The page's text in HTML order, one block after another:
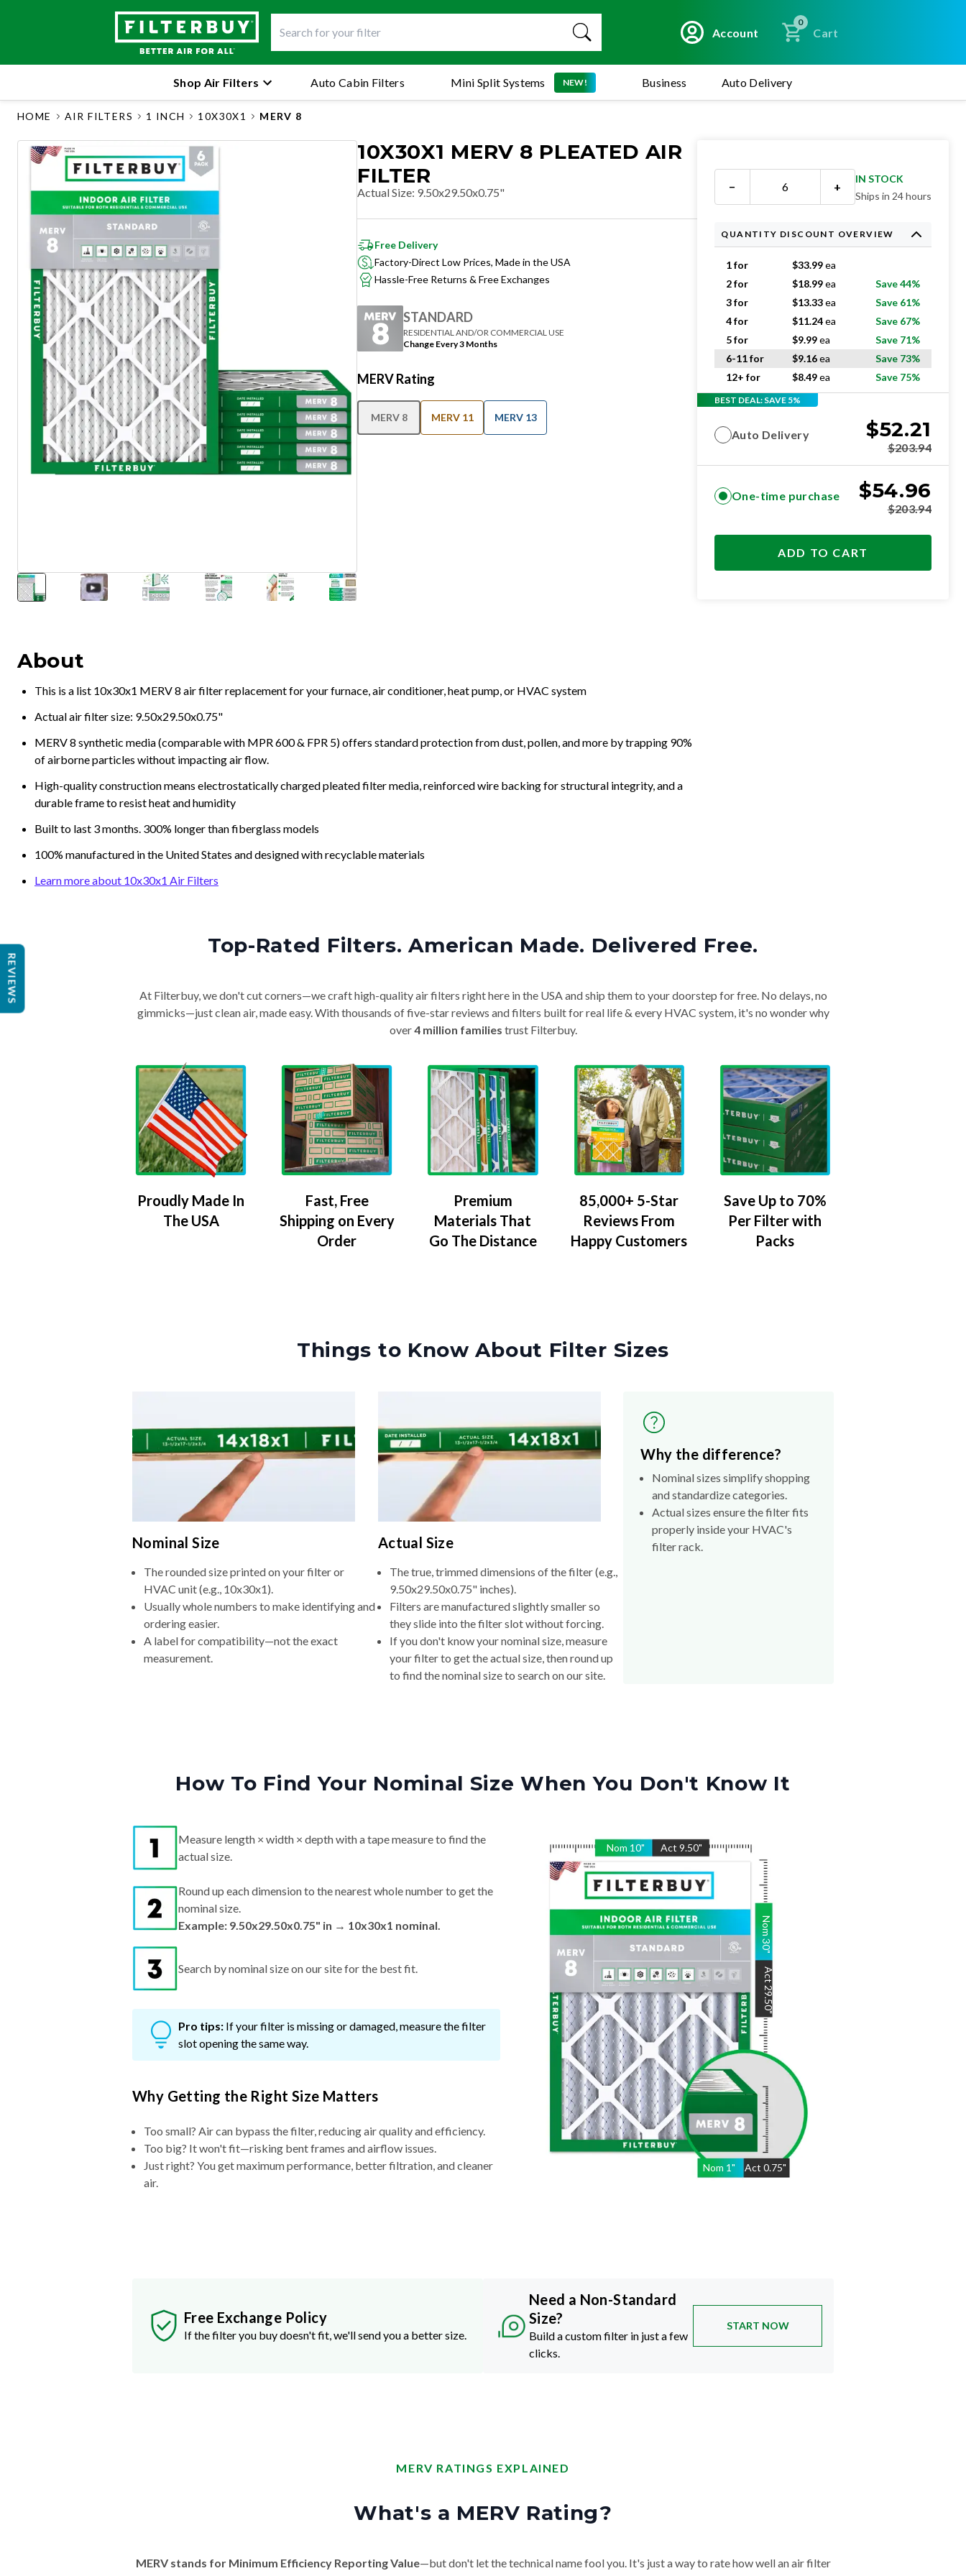
Account
0
Cart
Mini Split Systems NEW!
Shop Air Filters Auto Cabin Filters Business Auto Delivery
HOME AIR FILTERS 1 INCH 10X30X1 MERV 8
10X30X1 MERV 8 PLEATED AIR
FILTER
Actual Size: 9.50x29.50x0.75"
Free Delivery
Factory-Direct Low Prices, Made in the USA
Hassle-Free Returns & Free Exchanges
STANDARD
RESIDENTIAL AND/OR COMMERCIAL USE
Change Every 3 Months
MERV Rating
MERV 8 MERV 11 MERV 13
About
This is a list 10x30x1 MERV 8 air filter replacement for your furnace, air conditioner, heat pump, or HVAC system
Actual air filter size: 9.50x29.50x0.75"
MERV 8 synthetic media (comparable with MPR 600 & FPR 5) offers standard protection from dust, pollen, and more by trapping 90%
of airborne particles without impacting air flow.
High-quality construction means electrostatically charged pleated filter media, reinforced wire backing for structural integrity, and a
durable frame to resist heat and humidity
Built to last 3 months. 300% longer than fiberglass models
100% manufactured in the United States and designed with recyclable materials
Learn more about 10x30x1 Air Filters
− +
IN STOCK
Ships in 24 hours
QUANTITY DISCOUNT OVERVIEW
1 for $33.99ea
2 for
$18.99ea
Save 44%
3 for
$13.33ea
Save 61%
4 for
$11.24ea
Save 67%
5 for
$9.99ea
Save 71%
6-11 for
$9.16ea
Save 73%
12+ for
$8.49ea Save 75%
BEST DEAL: SAVE 5%
Auto Delivery $52.21
$203.94
One-time purchase $54.96
$203.94
ADD TO CART
Top-Rated Filters. American Made. Delivered Free.
At Filterbuy, we don't cut corners—we craft high-quality air filters right here in the USA and ship them to your doorstep for free. No delays, no
gimmicks—just clean air, made easy. With thousands of five-star reviews and filters built for real life & every HVAC system, it's no wonder why
over4 million families trust Filterbuy.
Proudly Made In
The USA
Fast, Free
Shipping on Every
Order
Premium
Materials That
Go The Distance
85,000+ 5-Star
Reviews From
Happy Customers
Save Up to 70%
Per Filter with
Packs
Things to Know About Filter Sizes
Nominal Size
The rounded size printed on your filter or
HVAC unit (e.g., 10x30x1).
Usually whole numbers to make identifying and
ordering easier.
A label for compatibility—not the exact
measurement.
Actual Size
The true, trimmed dimensions of the filter (e.g.,
9.50x29.50x0.75" inches).
Filters are manufactured slightly smaller so
they slide into the filter slot without forcing.
If you don't know your nominal size, measure
your filter to get the actual size, then round up
to find the nominal size to search on our site.
Why the difference?
Nominal sizes simplify shopping
and standardize categories.
Actual sizes ensure the filter fits
properly inside your HVAC's
filter rack.
How To Find Your Nominal Size When You Don't Know It
Nom 10" Act 9.50"
Nom 1" Act 0.75"
Nom
30
"
Act
29.50
"
Measure length × width × depth with a tape measure to find the
actual size.
Round up each dimension to the nearest whole number to get the
nominal size.
Example: 9.50x29.50x0.75" in → 10x30x1 nominal.
Search by nominal size on our site for the best fit.
Pro tips: If your filter is missing or damaged, measure the filter
slot opening the same way.
Why Getting the Right Size Matters
Too small? Air can bypass the filter, reducing air quality and efficiency.
Too big? It won't fit—risking bent frames and airflow issues.
Just right? You get maximum performance, better filtration, and cleaner
air.
Free Exchange Policy
If the filter you buy doesn't fit, we'll send you a better size.
Need a Non-Standard
Size?
Build a custom filter in just a few
clicks.
START NOW
MERV RATINGS EXPLAINED
What's a MERV Rating?
MERV stands for Minimum Efficiency Reporting Value—but don't let the technical name fool you. It's just a way to rate how well an air filter
REVIEWS